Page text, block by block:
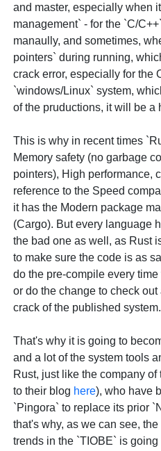
and master, especially when
management` - for the `C/
manaully, and sometimes,
pointers` during running,
crack error, especially for the
`windows/Linux` system,
of the pruductions, it will be a
This is why in recent times
Memory safety (no garbage
pointers), High performance,
reference to the Speed
it has the Modern package
(Cargo). But every language
the bad one as well, as Rust
to make sure the code is as
do the pre-compile every
or do the change to check
crack of the published system.
That's why it is going to
and a lot of the system tools
Rust, just like the company
to their blog here), who have
`Pingora` to replace its prior
that's why, as we can see,
trends in the `TIOBE` is